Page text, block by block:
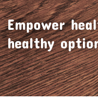
Empower
healthy